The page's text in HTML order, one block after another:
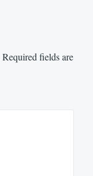
Required fields are